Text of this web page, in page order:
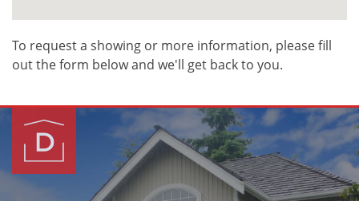
To request a showing or more information, please fill
out the form below and we'll get back to you.